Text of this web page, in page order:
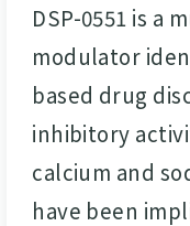
DSP-0551 is a
modulator
based drug
inhibitory
calcium and
have been